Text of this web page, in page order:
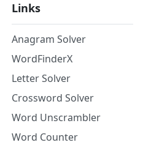
Links
Anagram Solver
WordFinderX
Letter Solver
Crossword Solver
Word Unscrambler
Word Counter